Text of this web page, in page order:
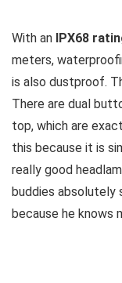
With an IPX68
meters,
is also dustproof.
There are dual
top, which are
this because it is
really good
buddies absolutely
because he knows